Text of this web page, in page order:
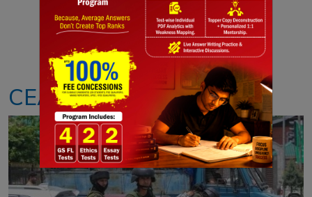
Notes PYQ's Blogs Daily Quiz
CEASEFIRE